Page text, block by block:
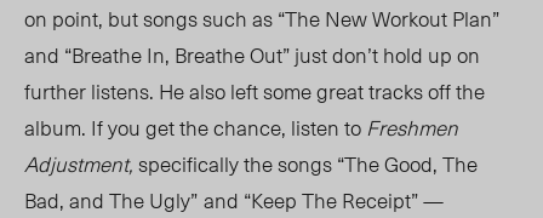
on point, but songs such as “The New Workout Plan”
and “Breathe In, Breathe Out” just don’t hold up on
further listens. He also left some great tracks off the
album. If you get the chance, listen toFreshmen
Adjustment,specifically the songs “The Good, The
Bad, and The Ugly”and “Keep The Receipt” —